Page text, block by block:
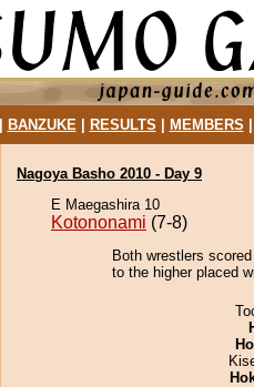
BANZUKE| RESULTS MEMBERS
Nagoya Basho 2010 - Day 9
E Maegashira 10
Kotononami (7-8)
Both wrestlers
to the higher placed